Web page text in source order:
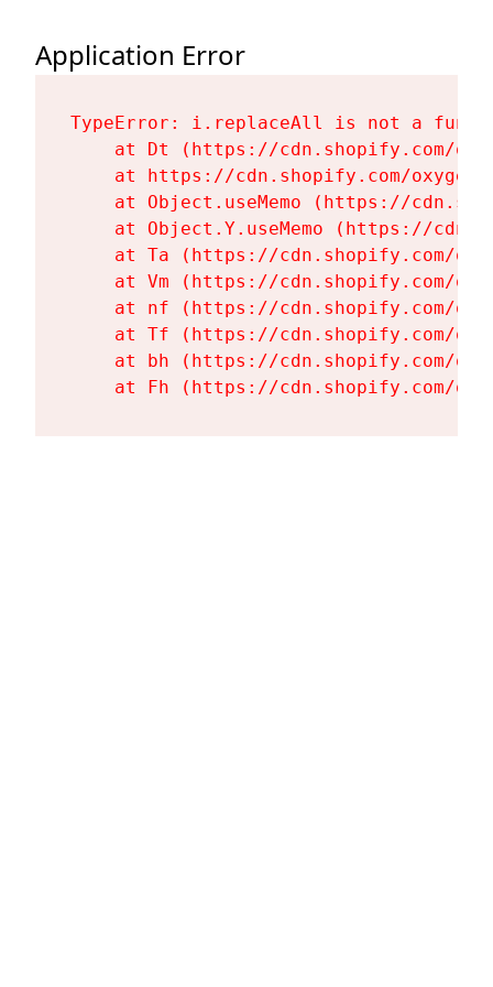
Application Error
TypeError: i.replaceAll is not a
at Dt (https://cdn.shopify.com/
at https://cdn.shopify.com/
at Object.useMemo (https://
at Object.Y.useMemo (https://
at Ta (https://cdn.shopify.com/
at Vm (https://cdn.shopify.com/
at nf (https://cdn.shopify.com/
at Tf (https://cdn.shopify.com/
at bh (https://cdn.shopify.com/
at Fh (https://cdn.shopify.com/